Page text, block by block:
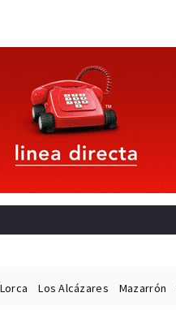
Lorca Los Alcázares Mazarrón